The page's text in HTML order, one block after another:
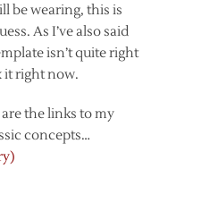
be wearing, this is
As I’ve also said
isn’t quite right
it right now.
the links to my
concepts…